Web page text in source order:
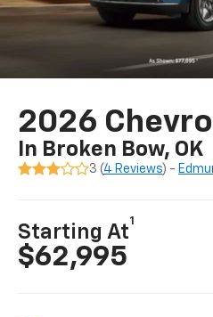
2026
In Broken Bow, OK
3 (4 Reviews) -
Starting At
1
$62,995